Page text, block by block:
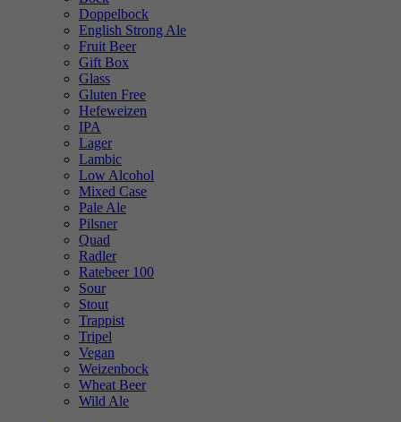
Doppelbock
English Strong Ale
Fruit Beer
Gift Box
Glass
Gluten Free
Hefeweizen
IPA
Lager
Lambic
Low Alcohol
Mixed Case
Pale Ale
Pilsner
Quad
Radler
Ratebeer 100
Sour
Stout
Trappist
Tripel
Vegan
Weizenbock
Wheat Beer
Wild Ale